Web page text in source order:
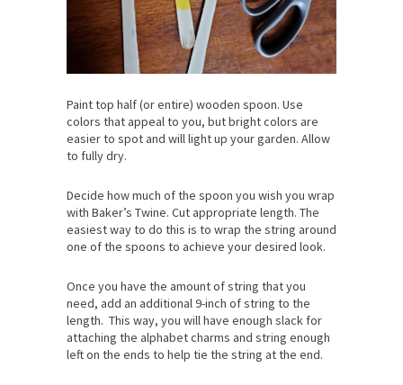
Paint top half (or entire) wooden spoon. Use
colors that appeal to you, but bright colors are
easier to spot and will light up your garden. Allow
to fully dry.
Decide how much of the spoon you wish you wrap
with Baker’s Twine. Cut appropriate length. The
easiest way to do this is to wrap the string around
one of the spoons to achieve your desired look.
Once you have the amount of string that you
need, add an additional 9-inch of string to the
length. This way, you will have enough slack for
attaching the alphabet charms and string enough
left on the ends to help tie the string at the end.